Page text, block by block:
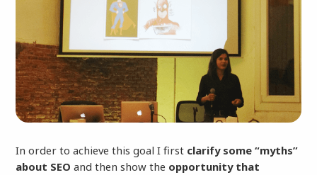
In order to achieve this goal I first clarify some “myths”
about SEO and then show the opportunity that